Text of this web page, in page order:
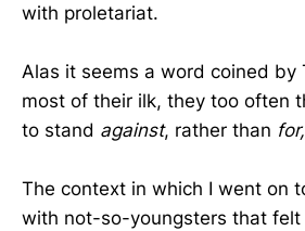
with proletariat.
Alas it seems a word coined by
most of their ilk, they too often
to stand against, rather than for,
The context in which I went on
with not-so-youngsters that felt